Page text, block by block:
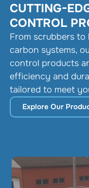
CUTTING-
CONTROL
From scrubbers
carbon systems,
control products
efficiency and
tailored to meet
Explore Our